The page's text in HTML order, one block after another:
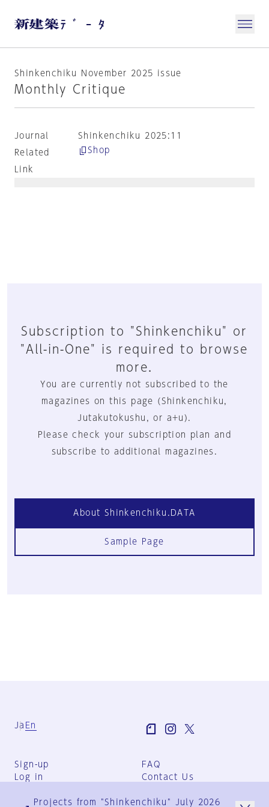
Shinkenchiku November 2025 issue
Monthly Critique
Journal
Shinkenchiku 2025:11
Related
Link
Shop
Subscription to "Shinkenchiku" or
"All-in-One" is required to browse
more.
You are currently not subscribed to the
magazines on this page (Shinkenchiku,
Jutakutokushu, or a+u).
Please check your subscription plan and
subscribe to additional magazines.
About Shinkenchiku.DATA
Sample Page
Ja En
Sign-up
Log in
FAQ
Contact Us
Group Terms
Projects from "Shinkenchiku" July 2026